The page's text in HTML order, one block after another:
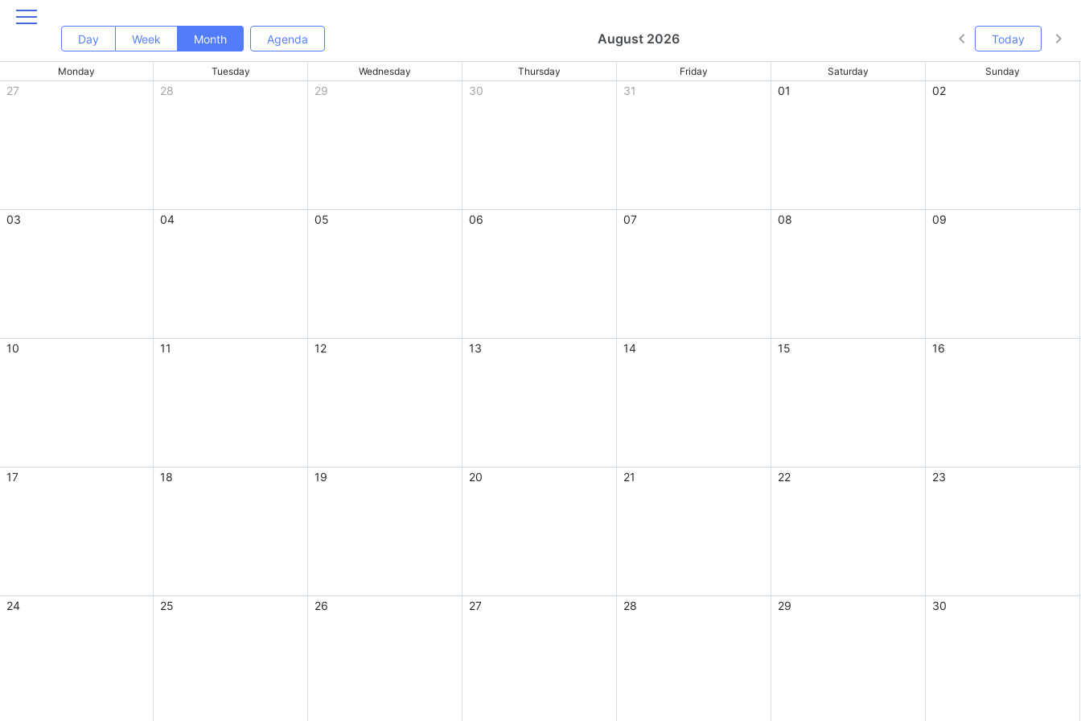
Day Week Month Agenda August 2026 Today
Monday Tuesday Wednesday Thursday Friday Saturday Sunday
27 28 29 30 31 01 02
03 04 05 06 07 08 09
10 11 12 13 14 15 16
17 18 19 20 21 22 23
24 25 26 27 28 29 30